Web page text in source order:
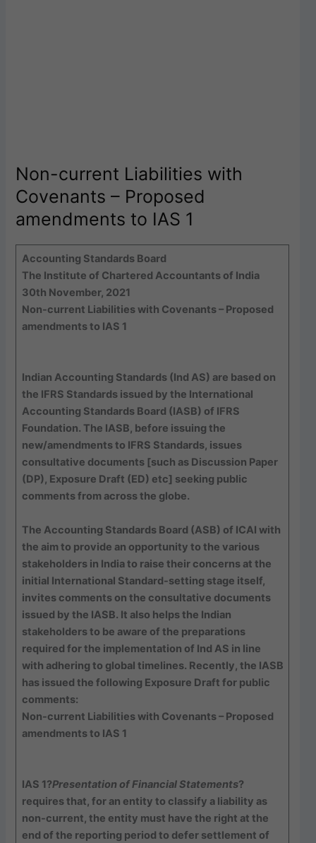
Non-current Liabilities with
Covenants – Proposed
amendments to IAS 1
Accounting Standards Board
The Institute of Chartered Accountants of India
30th November, 2021
Non-current Liabilities with Covenants – Proposed
amendments to IAS 1
Indian Accounting Standards (Ind AS) are based on
the IFRS Standards issued by the International
Accounting Standards Board (IASB) of IFRS
Foundation. The IASB, before issuing the
new/amendments to IFRS Standards, issues
consultative documents [such as Discussion Paper
(DP), Exposure Draft (ED) etc] seeking public
comments from across the globe.
The Accounting Standards Board (ASB) of ICAI with
the aim to provide an opportunity to the various
stakeholders in India to raise their concerns at the
initial International Standard-setting stage itself,
invites comments on the consultative documents
issued by the IASB. It also helps the Indian
stakeholders to be aware of the preparations
required for the implementation of Ind AS in line
with adhering to global timelines. Recently, the IASB
has issued the following Exposure Draft for public
comments:
Non-current Liabilities with Covenants – Proposed
amendments to IAS 1
IAS 1?Presentation of Financial Statements?
requires that, for an entity to classify a liability as
non-current, the entity must have the right at the
end of the reporting period to defer settlement of